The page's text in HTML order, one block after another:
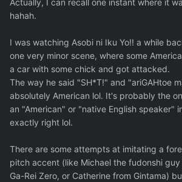
Actually, I can recall one instant where it
hahah.
I was watching Asobi ni Iku Yo!! a while
one very minor scene, where some
a car with some chick and got attacked.
The way he said "SH*T!" and "ariGAHtoe
absolutely American lol. It's probably the
an "American" or "native English speaker"
exactly right lol.
There are some attempts at imitating a
pitch accent (like Michael the fudonshi guy
Ga-Rei Zero, or Catherine from Gintama)